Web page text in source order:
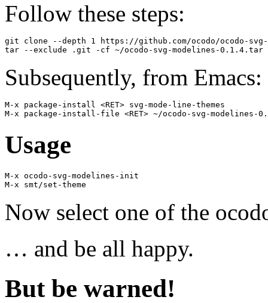
Follow these steps:
git clone --depth 1 https://github.com/ocodo/ocodo-svg-
Subsequently, from Emacs:
M-x package-install <RET> svg-mode-line-themes
Usage
M-x ocodo-svg-modelines-init
Now select one of the
… and be all happy.
But be warned!